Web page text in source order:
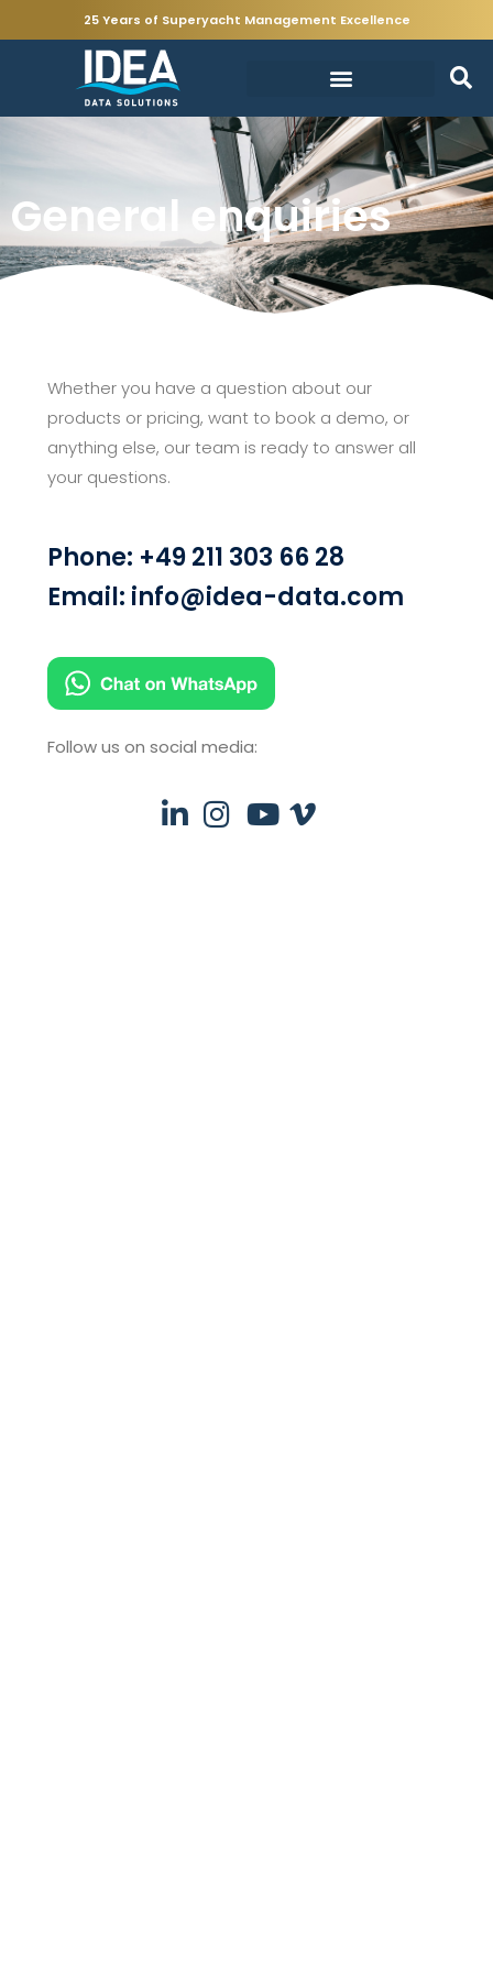
25 Years of Superyacht Management Excellence
General enquiries
Whether you have a question about our
products or pricing, want to book a demo, or
anything else, our team is ready to answer all
your questions.
Phone: +49 211 303 66 28
Email: info@idea-data.com
Follow us on social media: